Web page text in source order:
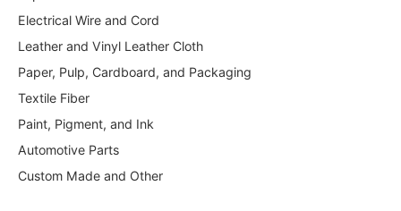
Electrical Wire and Cord
Leather and Vinyl Leather Cloth
Paper, Pulp, Cardboard, and Packaging
Textile Fiber
Paint, Pigment, and Ink
Automotive Parts
Custom Made and Other